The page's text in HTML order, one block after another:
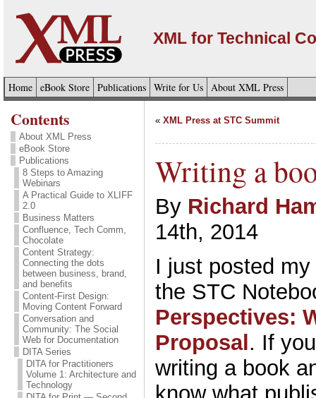
XML for Technical
Home eBook Store Publications Write for Us About XML Press
Contents
About XML Press
eBook Store
Publications
8 Steps to Amazing
Webinars
A Practical Guide to XLIFF
2.0
Business Matters
Confluence, Tech Comm,
Chocolate
Content Strategy:
Connecting the dots
between business, brand,
and benefits
Content-First Design:
Moving Content Forward
Conversation and
Community: The Social
Web for Documentation
DITA Series
DITA for Practitioners
Volume 1: Architecture and
Technology
« XML Press at STC Summit
Writing a
By Richard
14th, 2014
I just posted
the STC
Perspectives:
Proposal . If
writing a book